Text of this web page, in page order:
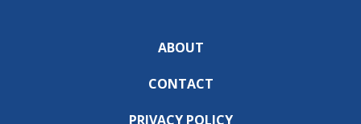
ABOUT
CONTACT
PRIVACY POLICY